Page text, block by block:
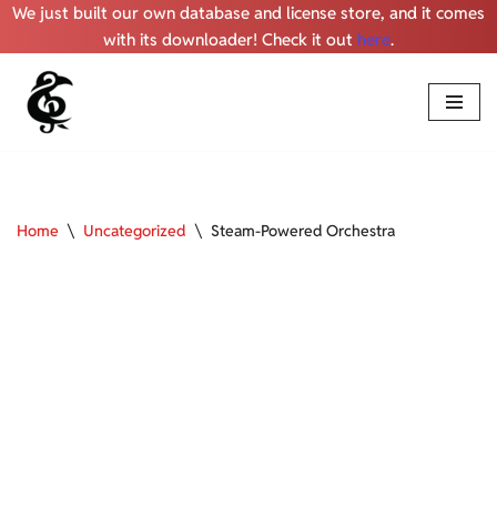
We just built our own database and license store, and it comes
with its downloader! Check it out here.
Skip
Home \ Uncategorized \ Steam-Powered Orchestra